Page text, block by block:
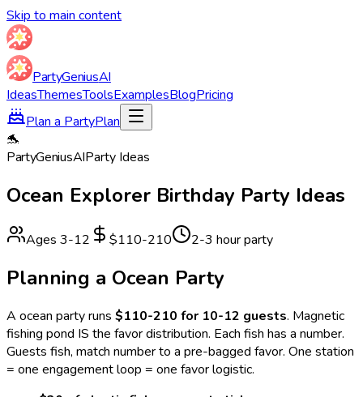
Skip to main content
PartyGeniusAI
IdeasThemesToolsExamplesBlogPricing
Plan a PartyPlan
🐬
PartyGeniusAIParty Ideas
Ocean Explorer Birthday Party Ideas
Ages 3-12 $110-210 2-3 hour party
Planning a Ocean Party
A ocean party runs $110-210 for 10-12 guests. Magnetic
fishing pond IS the favor distribution. Each fish has a number.
Guests fish, match number to a pre-bagged favor. One station
= one engagement loop = one favor logistic.